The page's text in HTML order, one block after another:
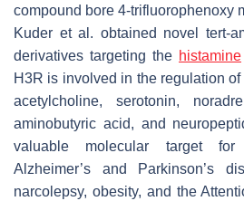
compound bore 4-trifluorophenoxy
Kuder et al. obtained novel tert-
derivatives targeting the histamine
H3R is involved in the regulation
acetylcholine, serotonin,
aminobutyric acid, and
valuable molecular target
Alzheimer’s and Parkinson’s
narcolepsy, obesity, and the